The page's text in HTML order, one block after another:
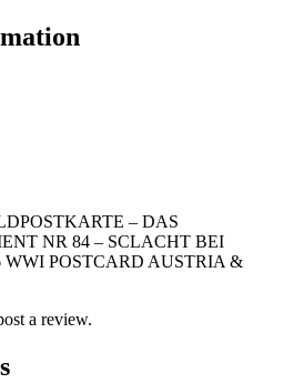
– DAS
NR 84 – SCLACHT BEI
WWI POSTCARD AUSTRIA &
a review.